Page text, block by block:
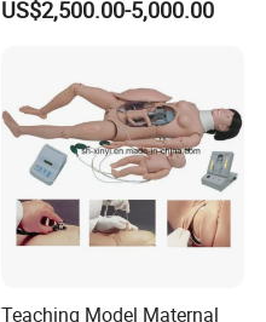
US$2,500.00-5,000.00
Teaching Model Maternal